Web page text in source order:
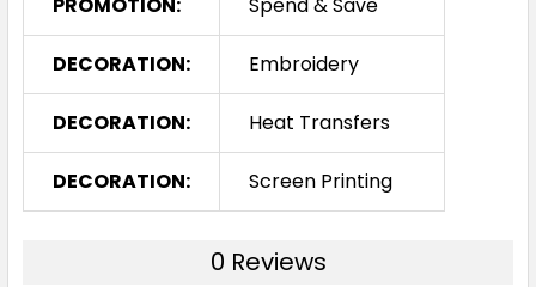
DECORATION: Embroidery
DECORATION: Heat Transfers
DECORATION: Screen Printing
0 Reviews